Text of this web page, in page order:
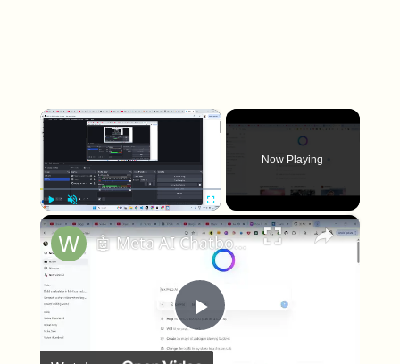
×
Play Unmute Fullscreen
Now Playing
×
Play Video
🤖 Meta AI Chatbot Llama 4 Review is INSANE – Best Claude & Gemini Alternative in 2025